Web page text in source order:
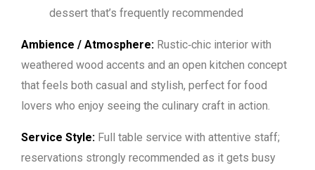
dessert that’s frequently recommended
Ambience / Atmosphere: Rustic‑chic interior with
weathered wood accents and an open kitchen concept
that feels both casual and stylish, perfect for food
lovers who enjoy seeing the culinary craft in action.
Service Style: Full table service with attentive staff;
reservations strongly recommended as it gets busy